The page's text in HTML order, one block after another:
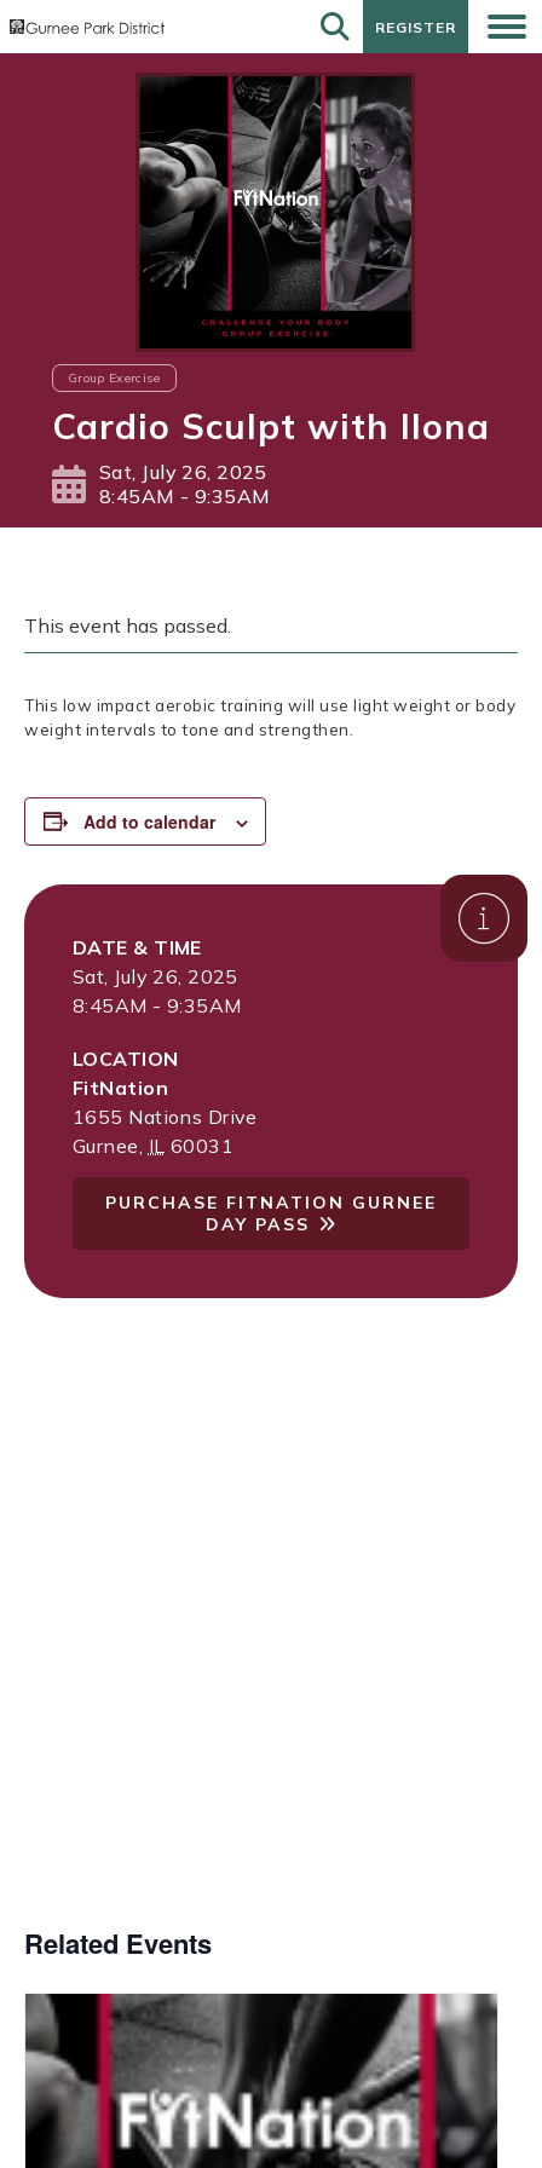
REGISTER
REGISTER
Group Exercise
Cardio Sculpt with Ilona
Sat, July 26, 2025
8:45AM - 9:35AM
This event has passed.
This low impact aerobic training will use light weight or body
weight intervals to tone and strengthen.
Add to calendar
DATE & TIME
Sat, July 26, 2025
8:45AM - 9:35AM
LOCATION
FitNation
1655 Nations Drive
Gurnee IL 60031
PURCHASE FITNATION GURNEE
DAY PASS
Related Events